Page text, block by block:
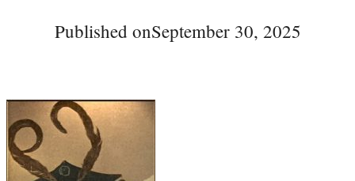
Published onSeptember 30, 2025